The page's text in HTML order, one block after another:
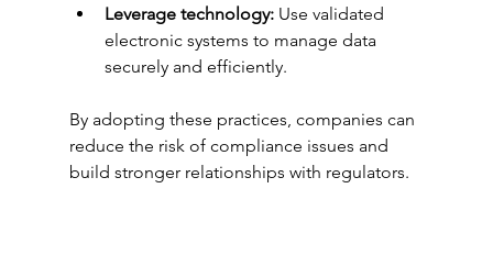
Leverage technology: Use validated
electronic systems to manage data
securely and efficiently.
By adopting these practices, companies can
reduce the risk of compliance issues and
build stronger relationships with regulators.